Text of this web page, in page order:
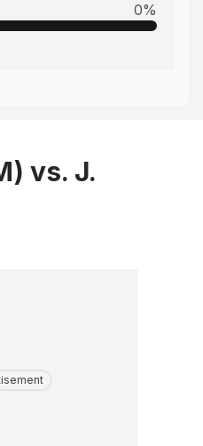
0%
vs. J.